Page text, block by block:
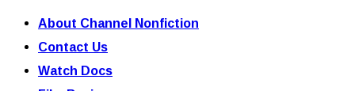
About Channel Nonfiction
Contact Us
Watch Docs